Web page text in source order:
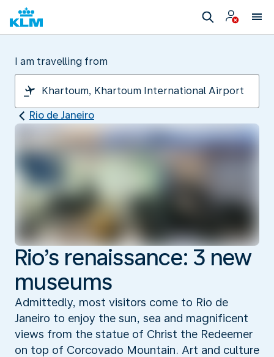
I am travelling from
Rio de Janeiro
Rio’s renaissance: 3 new
museums
Admittedly, most visitors come to Rio de
Janeiro to enjoy the sun, sea and magnificent
views from the statue of Christ the Redeemer
on top of Corcovado Mountain. Art and culture